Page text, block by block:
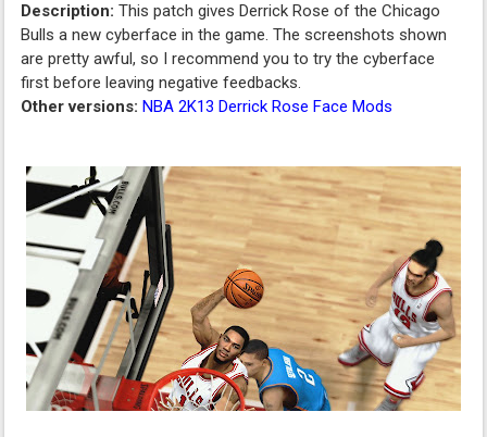
Description: This patch gives Derrick Rose of the Chicago
Bulls a new cyberface in the game. The screenshots shown
are pretty awful, so I recommend you to try the cyberface
first before leaving negative feedbacks.
Other versions: NBA 2K13 Derrick Rose Face Mods